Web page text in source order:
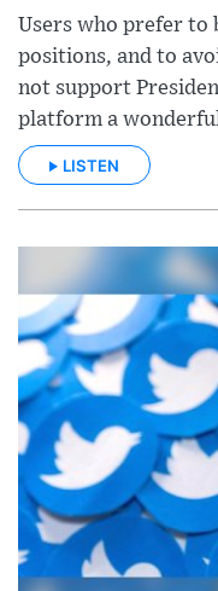
Users who prefer to
positions, and to
not support
platform a
LISTEN